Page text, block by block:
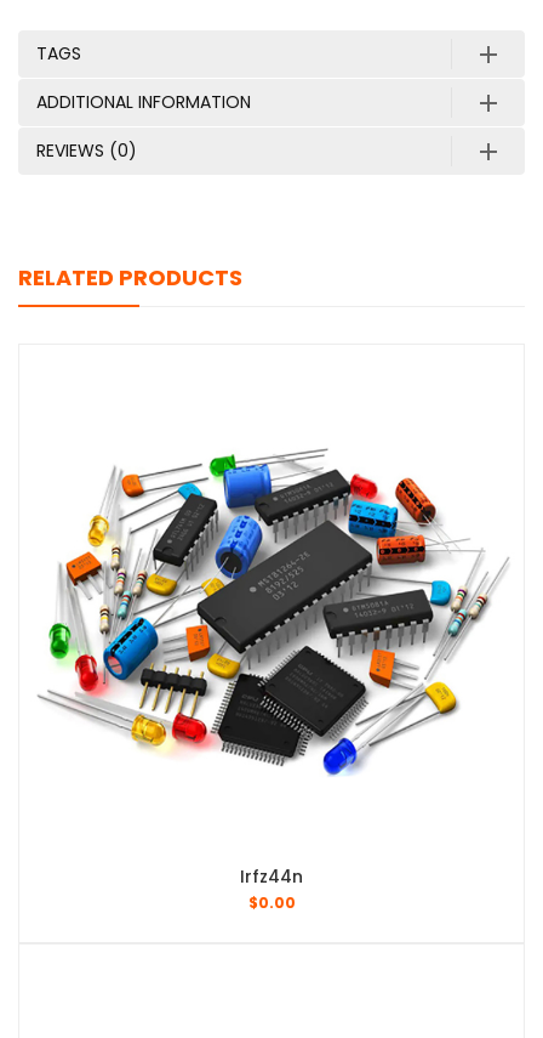
TAGS
ADDITIONAL INFORMATION
REVIEWS (0)
RELATED PRODUCTS
Irfz44n
$0.00